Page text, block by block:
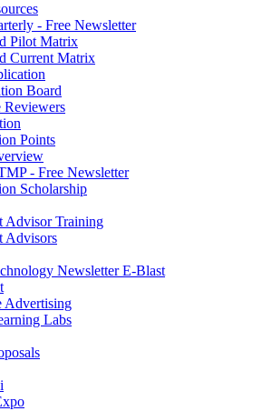
- Free Newsletter
Pilot Matrix
Current Matrix
Board
Reviewers
Points
- Free Newsletter
Scholarship
Advisor Training
Advisors
Newsletter E-Blast
Advertising
Labs